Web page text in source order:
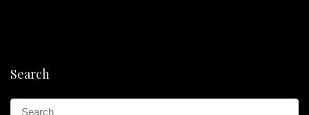
Search